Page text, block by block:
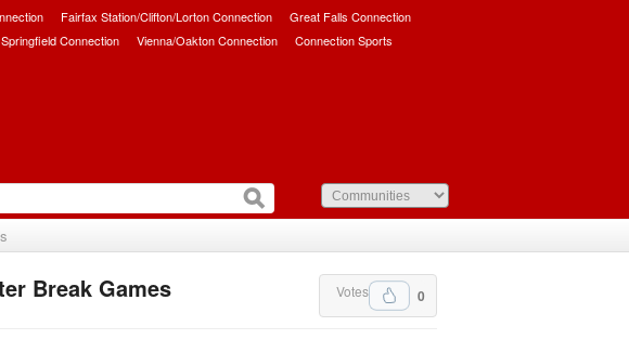
Fairfax Station/Clifton/Lorton Connection
Great Falls Connection
Springfield Connection Vienna/Oakton Connection Connection Sports
0
Votes
Break Games